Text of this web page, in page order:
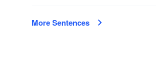
More Sentences